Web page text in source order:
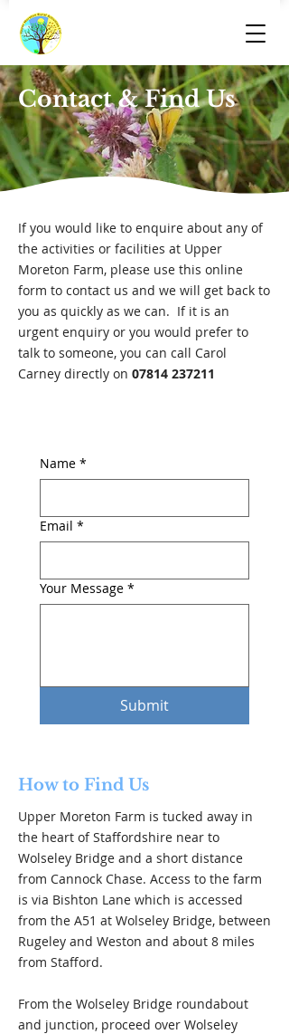
Contact & Find Us
If you would like to enquire about any of
the activities or facilities at Upper
Moreton Farm, please use this online
form to contact us and we will get back to
you as quickly as we can. If it is an
urgent enquiry or you would prefer to
talk to someone, you can call Carol
Carney directly on 07814 237211
Name *
Email *
Your Message *
Submit
How to Find Us
Upper Moreton Farm is tucked away in
the heart of Staffordshire near to
Wolseley Bridge and a short distance
from Cannock Chase. Access to the farm
is via Bishton Lane which is accessed
from the A51 at Wolseley Bridge, between
Rugeley and Weston and about 8 miles
from Stafford.
From the Wolseley Bridge roundabout
and junction, proceed over Wolseley